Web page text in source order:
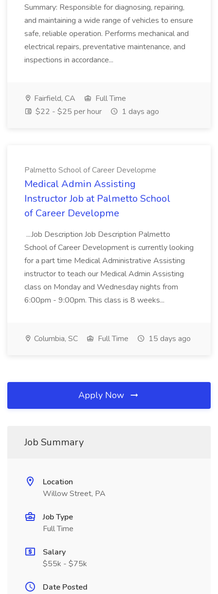
Summary: Responsible for diagnosing, repairing,
and maintaining a wide range of vehicles to ensure
safe, reliable operation. Performs mechanical and
electrical repairs, preventative maintenance, and
inspections in accordance...
Fairfield, CA
Full Time
$22 - $25 per hour
1 days ago
Palmetto School of Career Developme
Medical Admin Assisting
Instructor Job at Palmetto School
of Career Developme
...Job Description Job Description Palmetto
School of Career Development is currently looking
for a part time Medical Administrative Assisting
instructor to teach our Medical Admin Assisting
class on Monday and Wednesday nights from
6:00pm - 9:00pm. This class is 8 weeks...
Columbia, SC Full Time 15 days ago
Apply Now
Job Summary
Location
Willow Street, PA
Job Type
Full Time
Salary
$55k - $75k
Date Posted